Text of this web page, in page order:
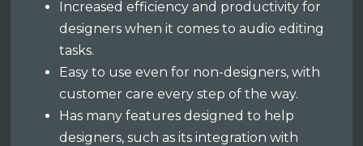
Increased efficiency and productivity for
designers when it comes to audio editing
tasks.
Easy to use even for non-designers, with
customer care every step of the way.
Has many features designed to help
designers, such as its integration with